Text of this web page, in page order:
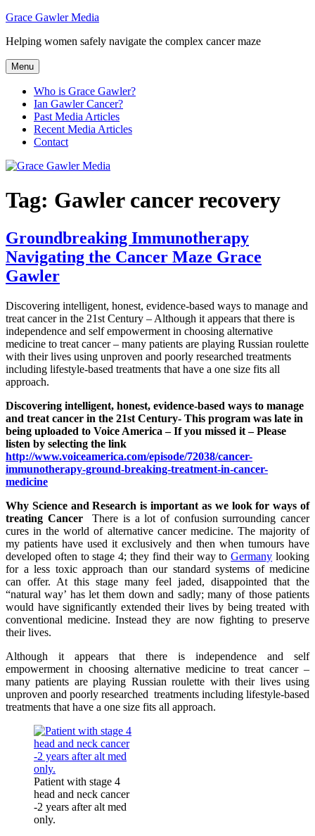
Skip
content
Grace Gawler Media
Helping women safely navigate the complex cancer maze
Menu
Who is Grace Gawler?
Ian Gawler Cancer?
Past Media Articles
Recent Media Articles
Contact
Tag: Gawler cancer recovery
Groundbreaking Immunotherapy
Navigating the Cancer Maze Grace
Gawler
Discovering intelligent, honest, evidence-based ways to manage and
treat cancer in the 21st Century – Although it appears that there is
independence and self empowerment in choosing alternative
medicine to treat cancer – many patients are playing Russian roulette
with their lives using unproven and poorly researched treatments
including lifestyle-based treatments that have a one size fits all
approach.
Discovering intelligent, honest, evidence-based ways to manage
and treat cancer in the 21st Century- This program was late in
being uploaded to Voice America – If you missed it – Please
listen by selecting the link
http://www.voiceamerica.com/episode/72038/cancer-
immunotherapy-ground-breaking-treatment-in-cancer-
medicine
Why Science and Research is important as we look for ways of
treating Cancer
There is a lot of confusion surrounding cancer
cures in the world of alternative cancer medicine. The majority of
my patients have used it exclusively and then when tumours have
developed often to stage 4; they find their way toGermany looking
for a less toxic approach than our standard systems of medicine
can offer. At this stage many feel jaded, disappointed that the
“natural way’ has let them down and sadly; many of those patients
would have significantly extended their lives by being treated with
conventional medicine. Instead they are now fighting to preserve
their lives.
Although it appears that there is independence and self
empowerment in choosing alternative medicine to treat cancer –
many patients are playing Russian roulette with their lives using
unproven and poorly researched treatments including lifestyle-based
treatments that have a one size fits all approach.
Patient with stage 4
head and neck cancer
-2 years after alt med
only.